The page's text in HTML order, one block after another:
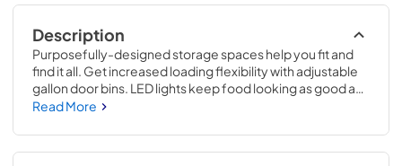
Description
Purposefully-designed storage spaces help you fit and
find it all. Get increased loading flexibility with adjustable
gallon door bins. LED lights keep food looking as good as
it tastes while electronic controls make it easy to adjust
Read More